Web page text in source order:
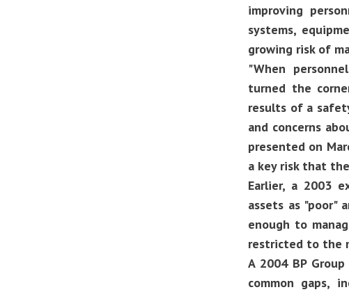
improving
systems,
growing risk of
"When
turned the
results of a
and concerns
presented on
a key risk that
Earlier, a 2003
assets as "poor"
enough to
restricted to the
A 2004 BP
common gaps,